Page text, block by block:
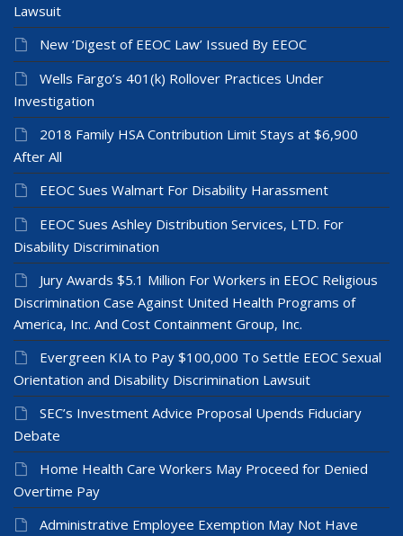
Lawsuit
New ‘Digest of EEOC Law’ Issued By EEOC
Wells Fargo’s 401(k) Rollover Practices Under
Investigation
2018 Family HSA Contribution Limit Stays at $6,900
After All
EEOC Sues Walmart For Disability Harassment
EEOC Sues Ashley Distribution Services, LTD. For
Disability Discrimination
Jury Awards $5.1 Million For Workers in EEOC Religious
Discrimination Case Against United Health Programs of
America, Inc. And Cost Containment Group, Inc.
Evergreen KIA to Pay $100,000 To Settle EEOC Sexual
Orientation and Disability Discrimination Lawsuit
SEC’s Investment Advice Proposal Upends Fiduciary
Debate
Home Health Care Workers May Proceed for Denied
Overtime Pay
Administrative Employee Exemption May Not Have